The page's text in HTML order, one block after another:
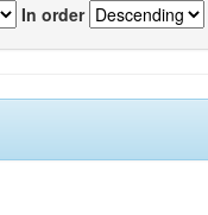
In order